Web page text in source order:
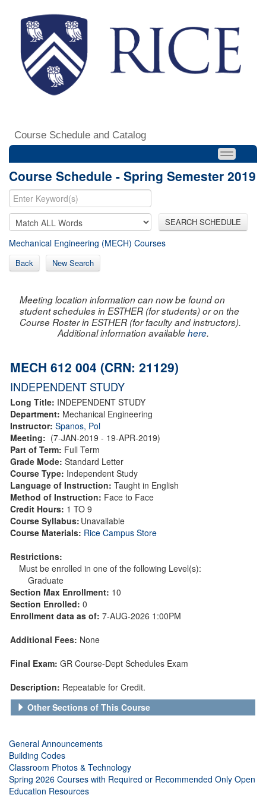
Course Schedule and Catalog
Course Schedule - Spring Semester 2019
SEARCH SCHEDULE
Mechanical Engineering (MECH) Courses
Back New Search
Meeting location information can now be found on
student schedules in ESTHER (for students) or on the
Course Roster in ESTHER (for faculty and instructors).
Additional information availablehere.
MECH 612 004 (CRN: 21129)
INDEPENDENT STUDY
Long Title: INDEPENDENT STUDY
Department: Mechanical Engineering
Instructor: Spanos, Pol
Meeting: (7-JAN-2019 - 19-APR-2019)
Part of Term: Full Term
Grade Mode: Standard Letter
Course Type: Independent Study
Language of Instruction: Taught in English
Method of Instruction: Face to Face
Credit Hours: 1 TO 9
Course Syllabus: Unavailable
Course Materials: Rice Campus Store
Restrictions:
Must be enrolled in one of the following Level(s):
Graduate
Section Max Enrollment: 10
Section Enrolled: 0
Enrollment data as of: 7-AUG-2026 1:00PM
Additional Fees: None
Final Exam: GR Course-Dept Schedules Exam
Description: Repeatable for Credit.
Other Sections of This Course
General Announcements
Building Codes
Classroom Photos & Technology
Spring 2026 Courses with Required or Recommended Only Open
Education Resources